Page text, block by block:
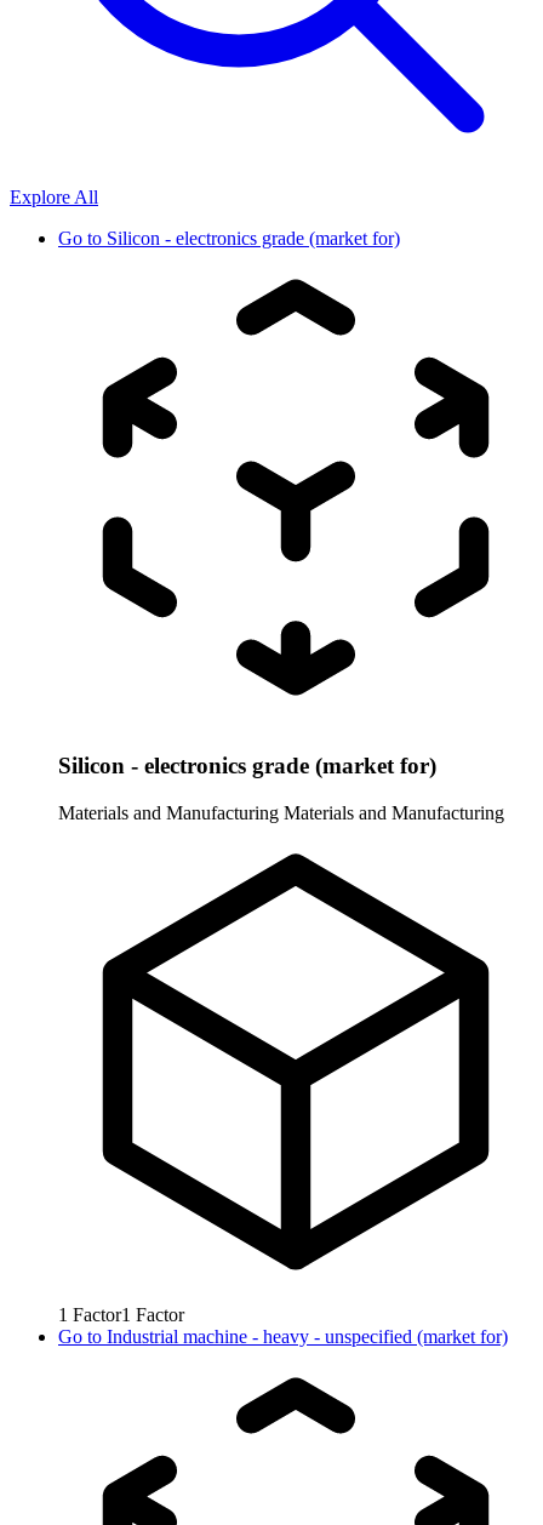
Explore All
Go to Silicon - electronics grade (market for)
Silicon - electronics grade (market for)
Materials and Manufacturing Materials and Manufacturing
1 Factor1 Factor
Go to Industrial machine - heavy - unspecified (market for)